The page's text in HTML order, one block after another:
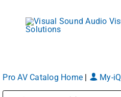
content
Pro AV Catalog Home My-iQ